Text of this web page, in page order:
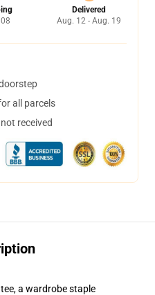
Delivered
Aug. 12 - Aug. 19
all parcels
received
a wardrobe staple